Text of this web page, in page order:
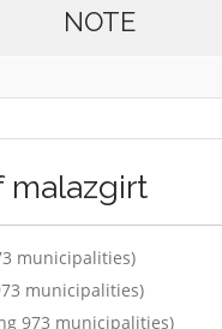
NOTE
malazgirt
municipalities)
municipalities)
973 municipalities)